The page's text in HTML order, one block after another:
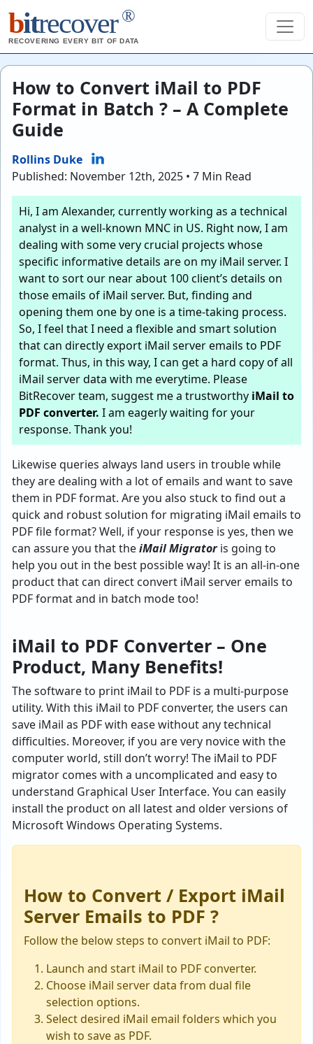
bitrecover ®
RECOVERING EVERY BIT OF DATA
How to Convert iMail to PDF
Format in Batch ? – A Complete
Guide
Rollins Duke
Published: November 12th, 2025 • 7 Min Read
Hi, I am Alexander, currently working as a technical
analyst in a well-known MNC in US. Right now, I am
dealing with some very crucial projects whose
specific informative details are on my iMail server. I
want to sort our near about 100 client’s details on
those emails of iMail server. But, finding and
opening them one by one is a time-taking process.
So, I feel that I need a flexible and smart solution
that can directly export iMail server emails to PDF
format. Thus, in this way, I can get a hard copy of all
iMail server data with me everytime. Please
BitRecover team, suggest me a trustworthy iMail to
PDF converter. I am eagerly waiting for your
response. Thank you!
Likewise queries always land users in trouble while
they are dealing with a lot of emails and want to save
them in PDF format. Are you also stuck to find out a
quick and robust solution for migrating iMail emails to
PDF file format? Well, if your response is yes, then we
can assure you that theiMail Migratoris going to
help you out in the best possible way! It is an all-in-one
product that can direct convert iMail server emails to
PDF format and in batch mode too!
iMail to PDF Converter – One
Product, Many Benefits!
The software to print iMail to PDF is a multi-purpose
utility. With this iMail to PDF converter, the users can
save iMail as PDF with ease without any technical
difficulties. Moreover, if you are very novice with the
computer world, still don’t worry! The iMail to PDF
migrator comes with a uncomplicated and easy to
understand Graphical User Interface. You can easily
install the product on all latest and older versions of
Microsoft Windows Operating Systems.
How to Convert / Export iMail
Server Emails to PDF ?
Follow the below steps to convert iMail to PDF:
Launch and start iMail to PDF converter.
Choose iMail server data from dual file
selection options.
Select desired iMail email folders which you
wish to save as PDF.